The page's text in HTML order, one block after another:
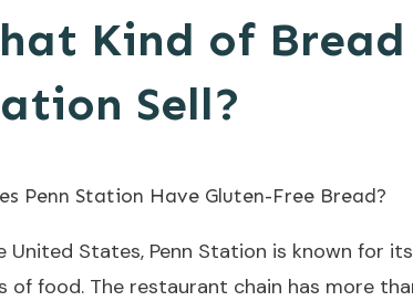
Kind of Bread
Sell?
United States, Penn Station is known for
of food. The restaurant chain has more